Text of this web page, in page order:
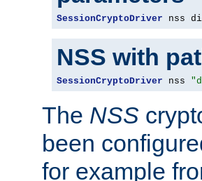
SessionCryptoDriver nss
NSS with
SessionCryptoDriver nss
The NSS
been
for example